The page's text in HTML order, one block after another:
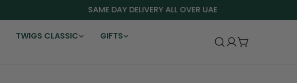
SAME DAY DELIVERY ALL OVER UAE
TWIGS CLASSIC
GIFTS
LogCart